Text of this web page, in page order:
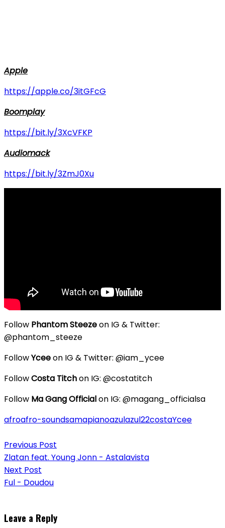
Apple
https://apple.co/3itGFcG
Boomplay
https://bit.ly/3XcVFKP
Audiomack
https://bit.ly/3ZmJ0Xu
Follow Phantom Steezeon IG & Twitter:
@phantom_steeze
FollowYceeon IG & Twitter: @iam_ycee
FollowCosta Titchon IG: @costatitch
Follow Ma Gang Officialon IG: @magang_officialsa
afroafro-soundsamapianoazulazul22costaYcee
navigation
Previous Post
Zlatan feat. Young Jonn - Astalavista
Next Post
Ful - Doudou
Leave a Reply